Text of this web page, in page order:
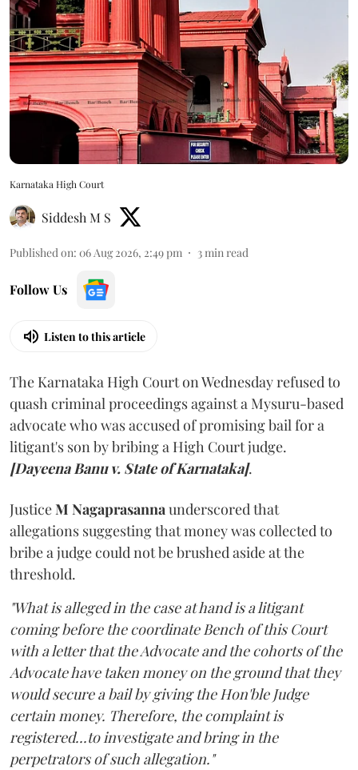
Karnataka High Court
Siddesh M S
Published on: 06 Aug 2026, 2:49 pm 3min read
Follow Us
Listen to this article
The Karnataka High Court on Wednesday refused to
quash criminal proceedings against a Mysuru-based
advocate who was accused of promising bail for a
litigant's son by bribing a High Court judge.
[Dayeena Banu v. State of Karnataka].
JusticeM Nagaprasannaunderscored that
allegations suggesting that money was collected to
bribe a judge could not be brushed aside at the
threshold.
"What is alleged in the case at hand is a litigant
coming before the coordinate Bench of this Court
with a letter that the Advocate and the cohorts of the
Advocate have taken money on the ground that they
would secure a bail by giving the Hon'ble Judge
certain money. Therefore, the complaint is
registered...to investigate and bring in the
perpetrators of such allegation."